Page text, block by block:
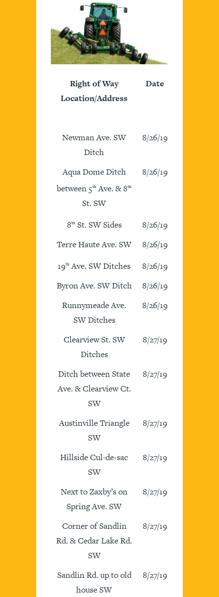
Right of Way
Location/Address
Date
Newman Ave. SW
Ditch
8/26/19
Aqua Dome Ditch
between 5th Ave. & 8th
St. SW
8/26/19
8thSt. SW Sides
8/26/19
Terre Haute Ave. SW
8/26/19
19th Ave. SW Ditches
8/26/19
Byron Ave. SW Ditch
8/26/19
Runnymeade Ave.
SW Ditches
8/26/19
Clearview St. SW
Ditches
8/27/19
Ditch between State
Ave. & Clearview Ct.
SW
8/27/19
Austinville Triangle
SW
8/27/19
Hillside Cul-de-sac
SW
8/27/19
Next to Zaxby’s on
Spring Ave. SW
8/27/19
Corner of Sandlin
Rd. & Cedar Lake Rd.
SW
8/27/19
Sandlin Rd. up to old
house SW
8/27/19